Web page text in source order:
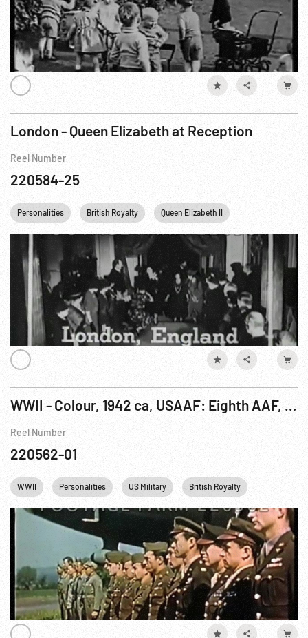
London - Queen Elizabeth at Reception
Reel Number
220584-25
Personalities British Royalty Queen Elizabeth II
WWII - Colour, 1942 ca, USAAF: Eighth AAF, King & Queen Visit; B-17 Bombing Mission R1 of 34
Reel Number
220562-01
WWII Personalities US Military British Royalty